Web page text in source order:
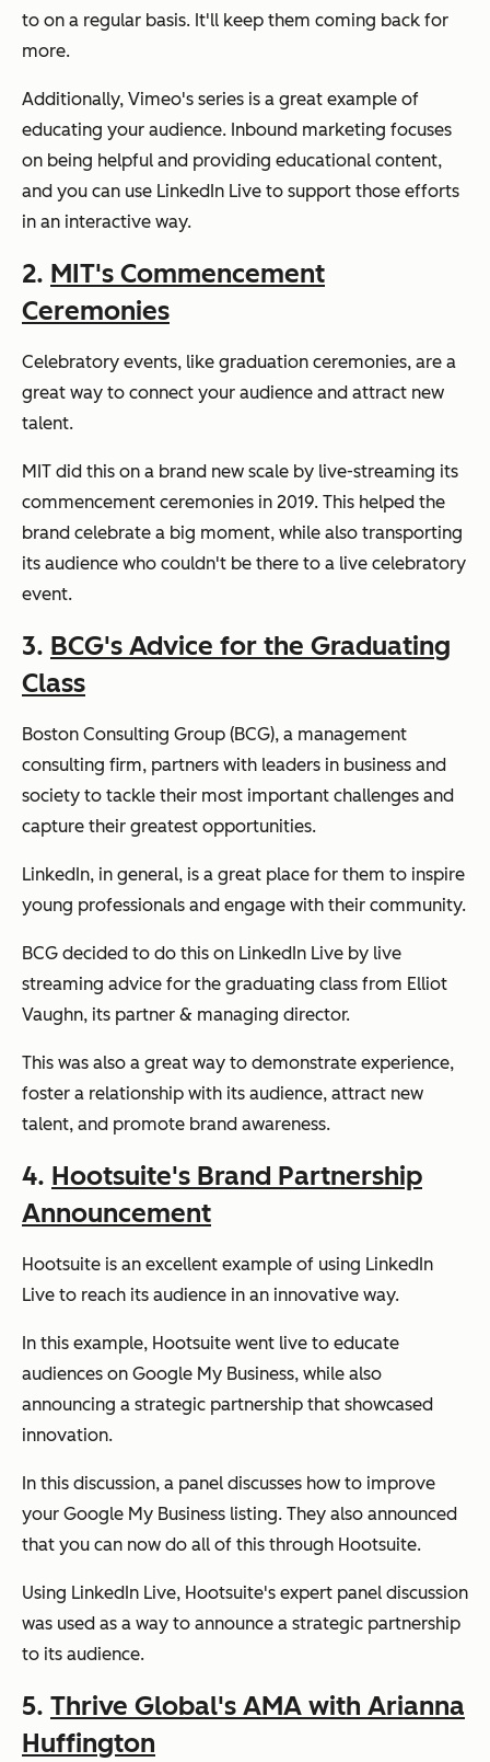
to on a regular basis. It'll keep them coming back for
more.
Additionally, Vimeo's series is a great example of
educating your audience. Inbound marketing focuses
on being helpful and providing educational content,
and you can use LinkedIn Live to support those efforts
in an interactive way.
2. MIT's Commencement
Ceremonies
Celebratory events, like graduation ceremonies, are a
great way to connect your audience and attract new
talent.
MIT did this on a brand new scale by live-streaming its
commencement ceremonies in 2019. This helped the
brand celebrate a big moment, while also transporting
its audience who couldn't be there to a live celebratory
event.
3. BCG's Advice for the Graduating
Class
Boston Consulting Group (BCG), a management
consulting firm, partners with leaders in business and
society to tackle their most important challenges and
capture their greatest opportunities.
LinkedIn, in general, is a great place for them to inspire
young professionals and engage with their community.
BCG decided to do this on LinkedIn Live by live
streaming advice for the graduating class from Elliot
Vaughn, its partner & managing director.
This was also a great way to demonstrate experience,
foster a relationship with its audience, attract new
talent, and promote brand awareness.
4. Hootsuite's Brand Partnership
Announcement
Hootsuite is an excellent example of using LinkedIn
Live to reach its audience in an innovative way.
In this example, Hootsuite went live to educate
audiences on Google My Business, while also
announcing a strategic partnership that showcased
innovation.
In this discussion, a panel discusses how to improve
your Google My Business listing. They also announced
that you can now do all of this through Hootsuite.
Using LinkedIn Live, Hootsuite's expert panel discussion
was used as a way to announce a strategic partnership
to its audience.
5. Thrive Global's AMA with Arianna
Huffington